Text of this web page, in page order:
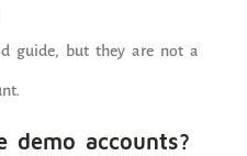
guide, but they are not a
demo accounts?